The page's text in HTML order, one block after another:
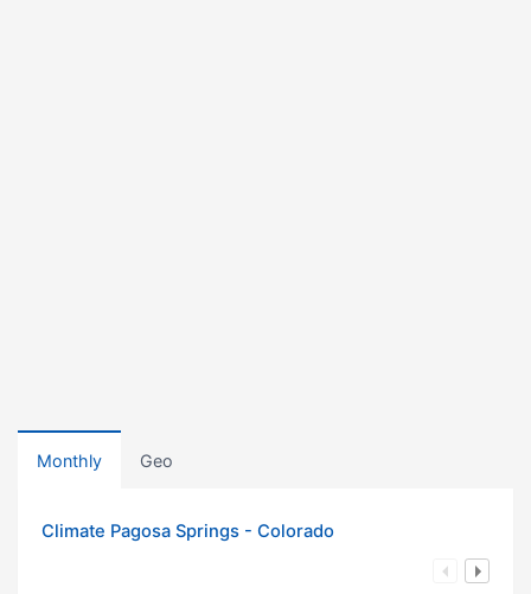
Monthly Geo
Climate Pagosa Springs - Colorado